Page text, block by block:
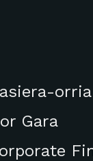
orria
Gara